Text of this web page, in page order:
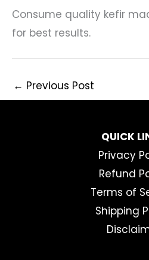
Consume quality kefir
for best results.
← Previous Post
QUICK
Privacy
Refund
Terms of
Shipping